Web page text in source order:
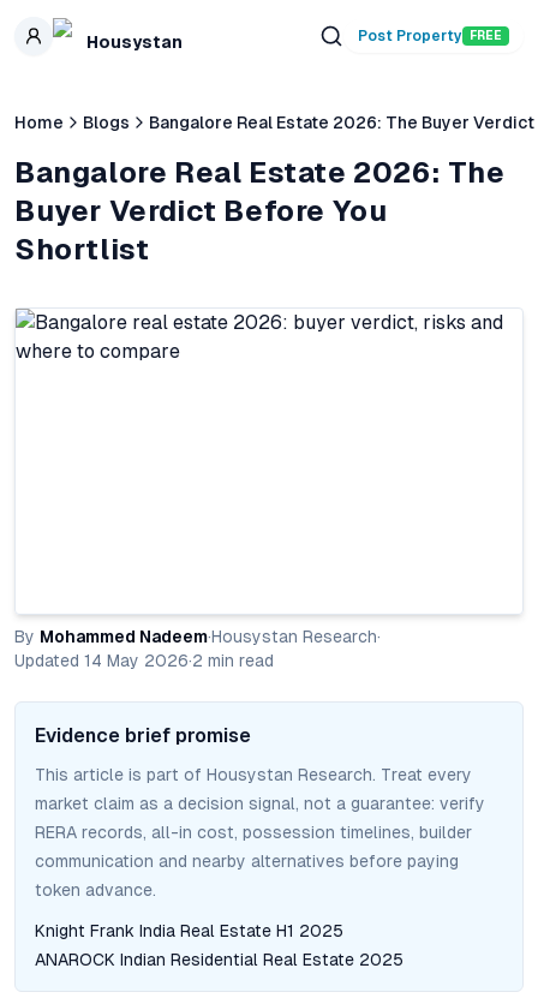
Skip to main content
Housystan Post Property FREE
Home Blogs Bangalore Real Estate 2026: The Buyer
Bangalore Real Estate 2026: The
Buyer Verdict Before You
Shortlist
By Mohammed Nadeem·Housystan Research·
Updated 14 May 2026·2 min read
Evidence brief promise
This article is part of Housystan Research. Treat every
market claim as a decision signal, not a guarantee: verify
RERA records, all-in cost, possession timelines, builder
communication and nearby alternatives before paying
token advance.
Knight Frank India Real Estate H1 2025
ANAROCK Indian Residential Real Estate 2025